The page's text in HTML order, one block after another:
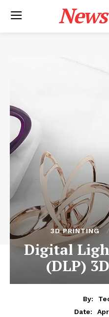
3D PRINTING
Digital
(DLP)
By:
Date: